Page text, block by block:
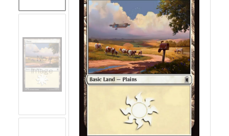
No
Image